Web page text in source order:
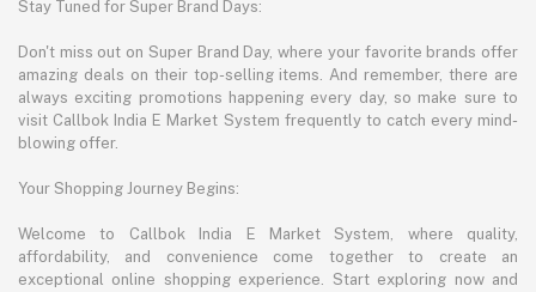
Stay Tuned for Super Brand Days:
Don't miss out on Super Brand Day, where your favorite brands offer
amazing deals on their top-selling items. And remember, there are
always exciting promotions happening every day, so make sure to
visit Callbok India E Market System frequently to catch every mind-
blowing offer.
Your Shopping Journey Begins:
Welcome to Callbok India E Market System, where quality,
affordability, and convenience come together to create an
exceptional online shopping experience. Start exploring now and